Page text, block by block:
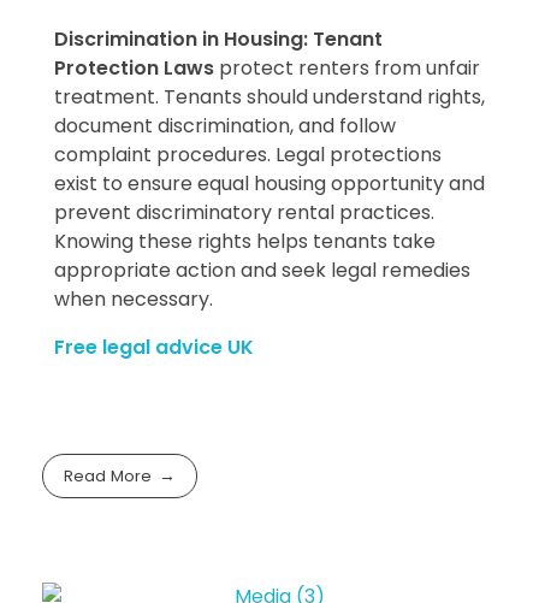
Discrimination in Housing: Tenant
Protection Laws protect renters from unfair
treatment. Tenants should understand rights,
document discrimination, and follow
complaint procedures. Legal protections
exist to ensure equal housing opportunity and
prevent discriminatory rental practices.
Knowing these rights helps tenants take
appropriate action and seek legal remedies
when necessary.
Free legal advice UK
Read More